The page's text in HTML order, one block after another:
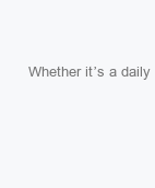
Whether it’s a